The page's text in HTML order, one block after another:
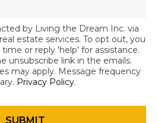
by Living the Dream Inc. via
estate services. To opt out, you
or reply 'help' for assistance.
unsubscribe link in the emails.
may apply. Message frequency
Privacy Policy.